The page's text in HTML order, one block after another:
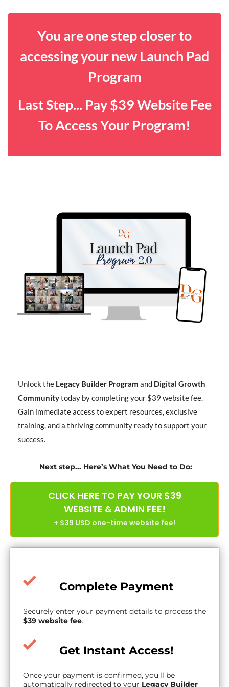
You are one step closer to
accessing your new Launch Pad
Program
Last Step... Pay $39 Website Fee
To Access Your Program!
Unlock the Legacy Builder Program and Digital Growth
Communitytoday by completing your $39 website fee.
Gain immediate access to expert resources, exclusive
training, and a thriving community ready to support your
success.
Next step... Here’s What You Need to Do:
CLICK HERE TO PAY YOUR $39
WEBSITE & ADMIN FEE!
+ $39 USD one-time website fee!
Complete Payment
Securely enter your payment details to process the
$39 website fee.
Get Instant Access!
Once your payment is confirmed, you'll be
automatically redirected to your Legacy Builder